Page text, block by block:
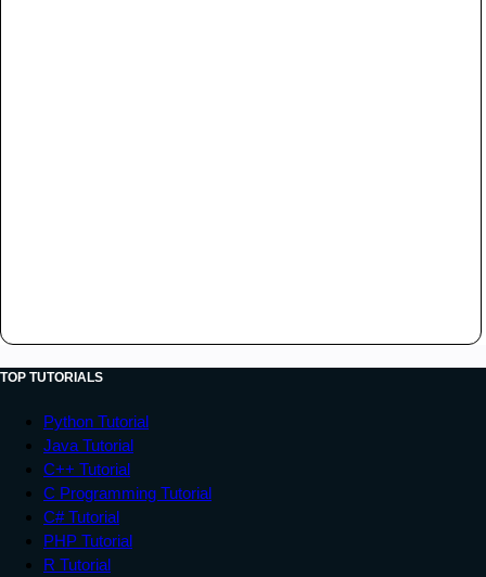
TOP TUTORIALS
Python Tutorial
Java Tutorial
C++ Tutorial
C Programming Tutorial
C# Tutorial
PHP Tutorial
R Tutorial